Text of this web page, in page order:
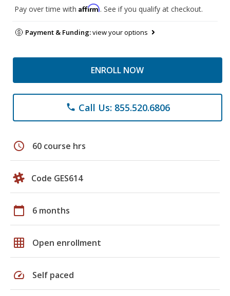
Pay over time with Affirm. See if you qualify at checkout.
Payment & Funding:view your options
ENROLL NOW
phone Call Us: 855.520.6806
schedule 60 course hrs
Code GES614
calendar_today 6 months
grid_on Open enrollment
speed Self paced